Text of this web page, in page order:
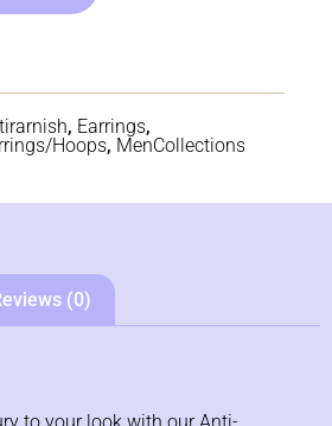
, Earrings,
Hoops, MenCollections
(0)